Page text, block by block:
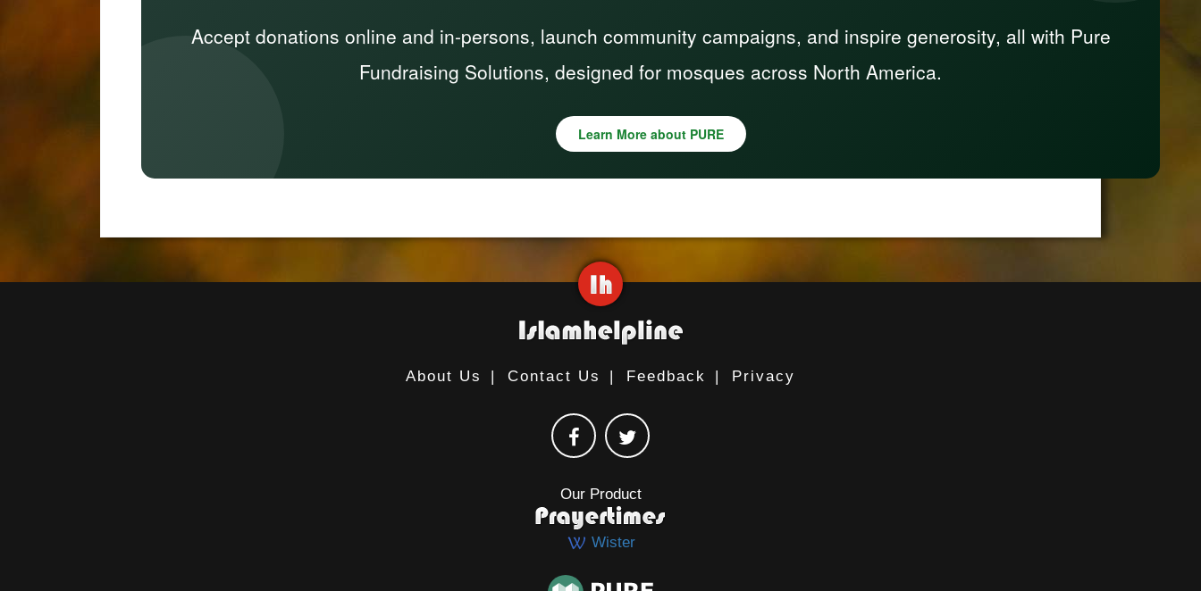
Accept donations online and in-persons, launch community campaigns, and inspire generosity, all with Pure
Fundraising Solutions, designed for mosques across North America.
Learn More about PURE
About Us | Contact Us | Feedback | Privacy
Our Product
Wister